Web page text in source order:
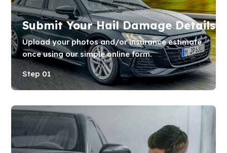
Submit Your Hail Damage Details
Upload your photos and/or insurance estimate
once using our simple online form.
Step 01